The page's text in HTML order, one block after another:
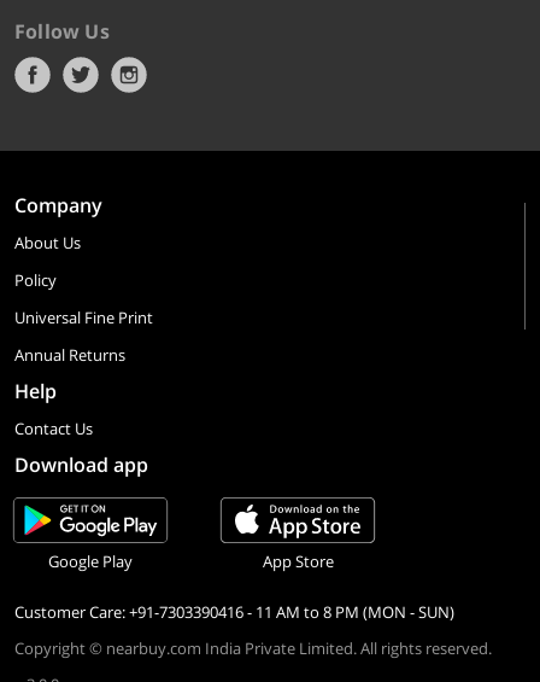
Follow Us
Company
About Us
Policy
Universal Fine Print
Annual Returns
Help
Contact Us
Download app
Google Play App Store
Customer Care: +91-7303390416 - 11 AM to 8 PM (MON - SUN)
Copyright © nearbuy.com India Private Limited. All rights reserved.